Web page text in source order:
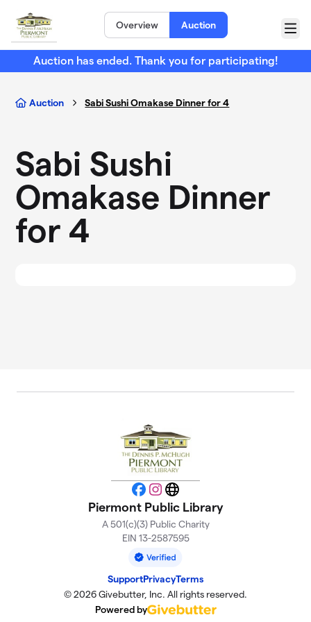
Overview Auction
Menu
Auction has ended. Thank you for participating!
Auction Sabi Sushi Omakase Dinner for 4
Sabi Sushi
Omakase Dinner
for 4
Facebook
Instagram
Website
Piermont Public Library
A 501(c)(3) Public Charity
EIN 13-2587595
SupportPrivacyTerms
© 2026 Givebutter, Inc. All rights reserved.
Powered by